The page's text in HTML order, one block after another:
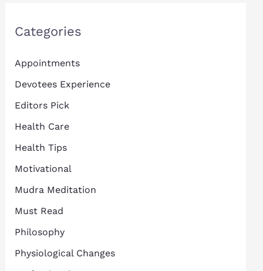
Categories
Appointments
Devotees Experience
Editors Pick
Health Care
Health Tips
Motivational
Mudra Meditation
Must Read
Philosophy
Physiological Changes